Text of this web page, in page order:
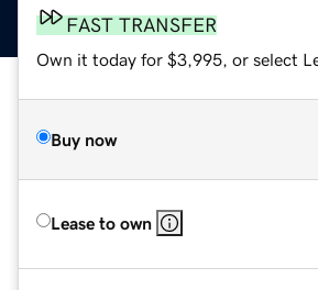
FAST TRANSFER
Own it today for $3,995, or select
Buy now
Lease to own